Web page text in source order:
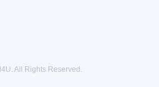
All Rights Reserved.